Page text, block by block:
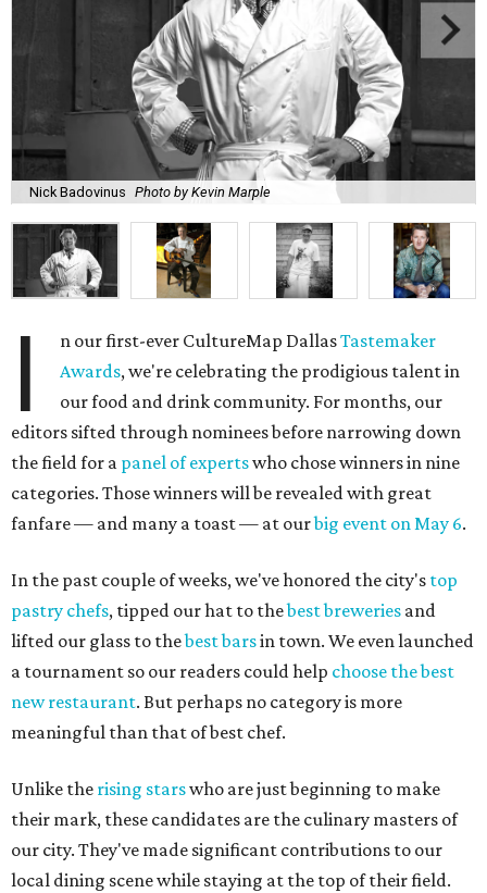
Nick Badovinus Photo by Kevin Marple
I n our first-ever CultureMap DallasTastemaker
Awards, we're celebrating the prodigious talent in
our food and drink community. For months, our
editors sifted through nominees before narrowing down
the field for a panel of expertswho chose winners in nine
categories. Those winners will be revealed with great
fanfare — and many a toast — at ourbig event on May 6.
In the past couple of weeks, we've honored the city's top
pastry chefs, tipped our hat to thebest breweries and
lifted our glass to thebest barsin town. We even launched
a tournament so our readers could help choose the best
new restaurant. But perhaps no category is more
meaningful than that of best chef.
Unlike the rising starswho are just beginning to make
their mark, these candidates are the culinary masters of
our city. They've made significant contributions to our
local dining scene while staying at the top of their field.